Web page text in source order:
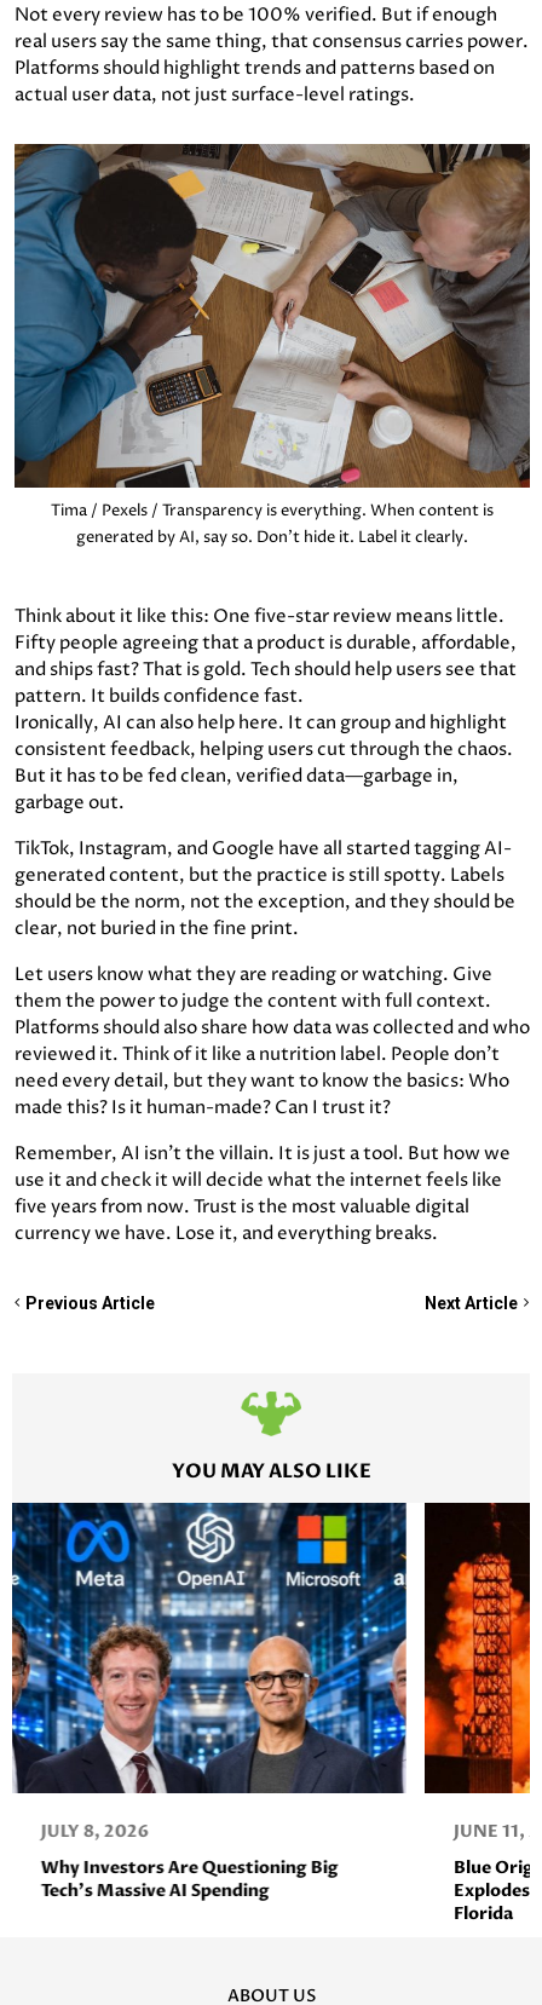
Not every review has to be 100% verified. But if enough
real users say the same thing, that consensus carries power.
Platforms should highlight trends and patterns based on
actual user data, not just surface-level ratings.
Tima / Pexels / Transparency is everything. When content is
generated by AI, say so. Don’t hide it. Label it clearly.
Think about it like this: One five-star review means little.
Fifty people agreeing that a product is durable, affordable,
and ships fast? That is gold. Tech should help users see that
pattern. It builds confidence fast.
Ironically, AI can also help here. It can group and highlight
consistent feedback, helping users cut through the chaos.
But it has to be fed clean, verified data—garbage in,
garbage out.
TikTok, Instagram, and Google have all started tagging AI-
generated content, but the practice is still spotty. Labels
should be the norm, not the exception, and they should be
clear, not buried in the fine print.
Let users know what they are reading or watching. Give
them the power to judge the content with full context.
Platforms should also share how data was collected and who
reviewed it. Think of it like a nutrition label. People don’t
need every detail, but they want to know the basics: Who
made this? Is it human-made? Can I trust it?
Remember, AI isn’t the villain. It is just a tool. But how we
use it and check it will decide what the internet feels like
five years from now. Trust is the most valuable digital
currency we have. Lose it, and everything breaks.
Previous Article Next Article
YOU MAY ALSO LIKE
JULY 8, 2026
Why Investors Are Questioning Big
Tech’s Massive AI Spending
JUNE 11,
Blue
Explodes
Florida
ABOUT US